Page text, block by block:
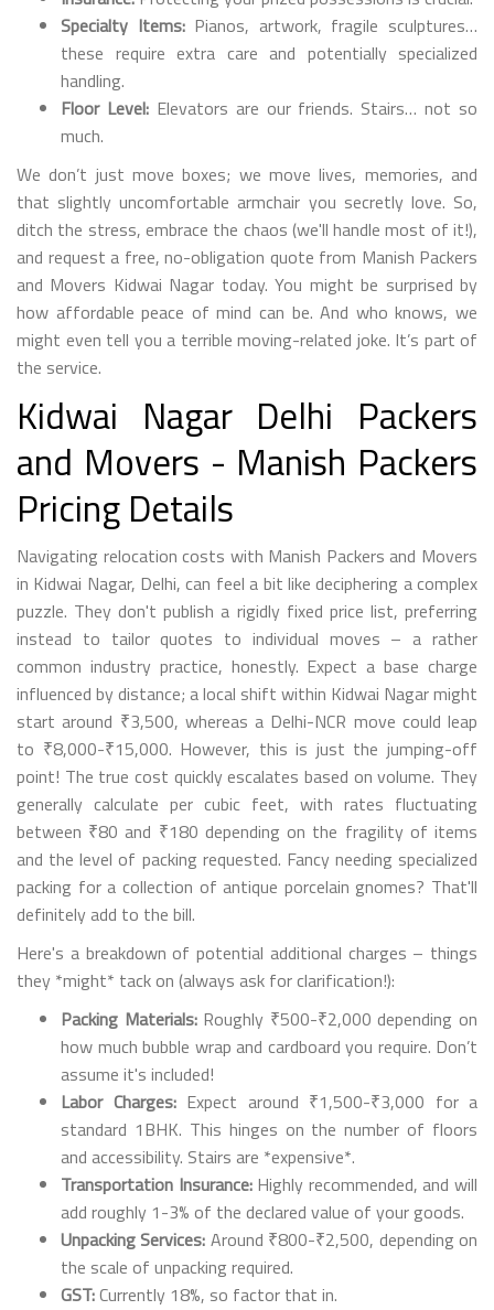
Specialty Items:Pianos, artwork, fragile sculptures…
these require extra care and potentially specialized
handling.
Floor Level:Elevators are our friends. Stairs… not so
much.
We don’t just move boxes; we move lives, memories, and
that slightly uncomfortable armchair you secretly love. So,
ditch the stress, embrace the chaos (we'll handle most of it!),
and request a free, no-obligation quote from Manish Packers
and Movers Kidwai Nagar today. You might be surprised by
how affordable peace of mind can be. And who knows, we
might even tell you a terrible moving-related joke. It’s part of
the service.
Kidwai Nagar Delhi Packers
and Movers - Manish Packers
Pricing Details
Navigating relocation costs with Manish Packers and Movers
in Kidwai Nagar, Delhi, can feel a bit like deciphering a complex
puzzle. They don't publish a rigidly fixed price list, preferring
instead to tailor quotes to individual moves – a rather
common industry practice, honestly. Expect a base charge
influenced by distance; a local shift within Kidwai Nagar might
start around ₹3,500, whereas a Delhi-NCR move could leap
to ₹8,000-₹15,000. However, this is just the jumping-off
point! The true cost quickly escalates based on volume. They
generally calculate per cubic feet, with rates fluctuating
between ₹80 and ₹180 depending on the fragility of items
and the level of packing requested. Fancy needing specialized
packing for a collection of antique porcelain gnomes? That'll
definitely add to the bill.
Here's a breakdown of potential additional charges – things
they *might* tack on (always ask for clarification!):
Packing Materials:Roughly ₹500-₹2,000 depending on
how much bubble wrap and cardboard you require. Don’t
assume it's included!
Labor Charges:Expect around ₹1,500-₹3,000 for a
standard 1BHK. This hinges on the number of floors
and accessibility. Stairs are *expensive*.
Transportation Insurance:Highly recommended, and will
add roughly 1-3% of the declared value of your goods.
Unpacking Services: Around ₹800-₹2,500, depending on
the scale of unpacking required.
GST:Currently 18%, so factor that in.